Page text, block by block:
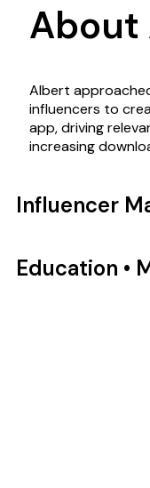
Albert
influencers to
app, driving
increasing
Influencer
Education •